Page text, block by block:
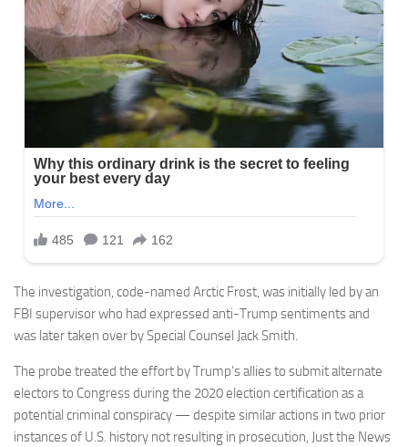
The investigation, code-named Arctic Frost, was initially led by an
FBI supervisor who had expressed anti-Trump sentiments and
was later taken over by Special Counsel Jack Smith.
The probe treated the effort by Trump’s allies to submit alternate
electors to Congress during the 2020 election certification as a
potential criminal conspiracy — despite similar actions in two prior
instances of U.S. history not resulting in prosecution, Just the News